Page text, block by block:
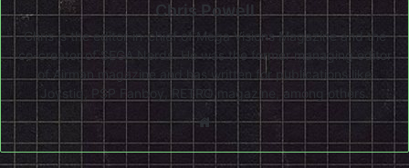
Chris Powell
Chris is the editor-in-chief of Mega Visions Magazine and the
co-creator of SEGA Nerds. He was the former managing editor
of Airman magazine and has written for publications like
Joystiq, PSP Fanboy, RETRO magazine, among others.
Website